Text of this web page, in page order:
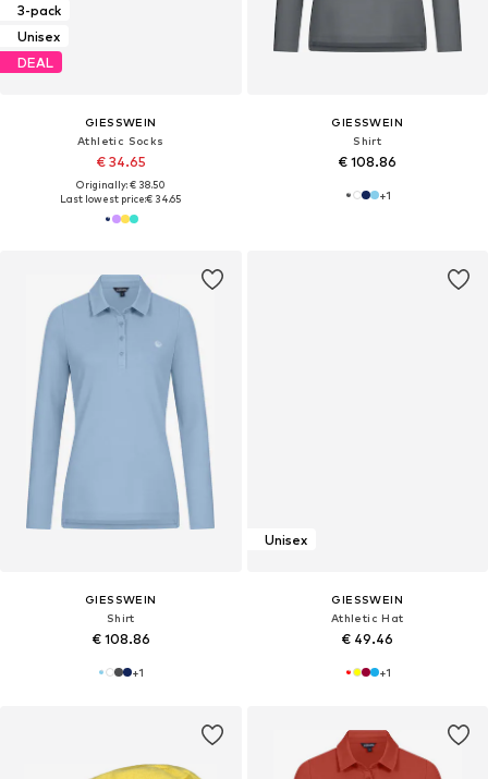
3-pack
Unisex
DEAL
GIESSWEIN
Athletic Socks
€ 34.65
Originally: € 38.50
Last lowest price:€ 34.65
GIESSWEIN
Shirt
€ 108.86
+1
GIESSWEIN
Shirt
€ 108.86
+1
Unisex
GIESSWEIN
Athletic Hat
€ 49.46
+1